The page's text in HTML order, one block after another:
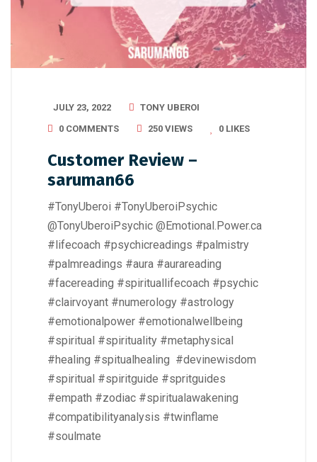
JULY 23, 2022
TONY UBEROI
0 COMMENTS
250 VIEWS 0 LIKES
Customer Review –
saruman66
#TonyUberoi #TonyUberoiPsychic
@TonyUberoiPsychic @Emotional.Power.ca
#lifecoach #psychicreadings #palmistry
#palmreadings #aura #aurareading
#facereading #spirituallifecoach #psychic
#clairvoyant #numerology #astrology
#emotionalpower #emotionalwellbeing
#spiritual #spirituality #metaphysical
#healing #spitualhealing #devinewisdom
#spiritual #spiritguide #spritguides
#empath #zodiac #spiritualawakening
#compatibilityanalysis #twinflame
#soulmate